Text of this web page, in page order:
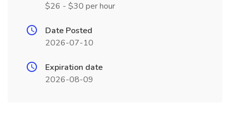
$26 - $30 per hour
Date Posted
2026-07-10
Expiration date
2026-08-09